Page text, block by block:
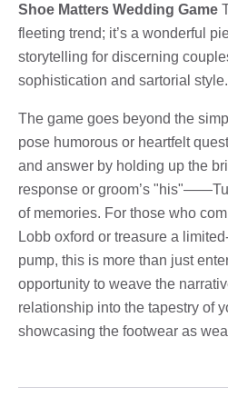
Shoe Matters Wedding Game
fleeting trend; it’s a wonderful
storytelling for discerning
sophistication and sartorial style.
The game goes beyond the
pose humorous or heartfelt
and answer by holding up the
response or groom’s
of memories. For those who
Lobb oxford or treasure a
pump, this is more than just
opportunity to weave the
relationship into the tapestry of
showcasing the footwear as